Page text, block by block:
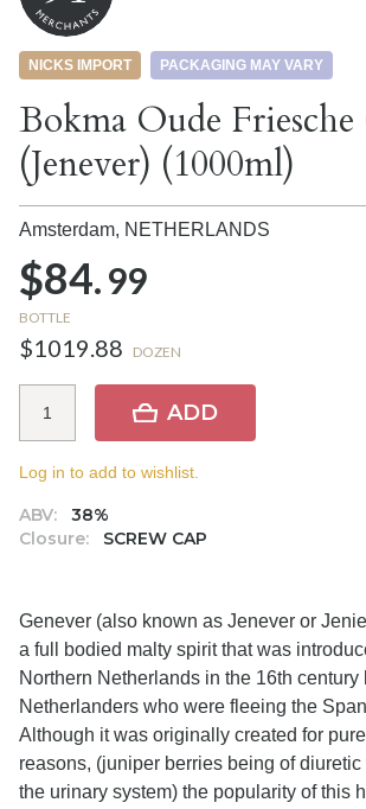
NICKS IMPORT PACKAGING MAY VARY
Bokma Oude Friesche
(Jenever) (1000ml)
Amsterdam, NETHERLANDS
$84.99
BOTTLE
$1019.88 DOZEN
ABV:
38%
Closure:
SCREW CAP
ADD
Log in to add to wishlist.
Genever (also known as Jenever or
a full bodied malty spirit that was
Northern Netherlands in the 16th century
Netherlanders who were fleeing the
Although it was originally created for
reasons, (juniper berries being of
the urinary system) the popularity of this